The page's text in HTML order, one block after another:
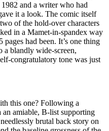
and a writer who had
it a look. The comic itself
of the hold-over characters
in a Mamet-in-spandex way
had been. It’s one thing
a blandly wide-screen,
congratulatory tone was just
this one? Following a
amiable, B-list supporting
brutal back story on